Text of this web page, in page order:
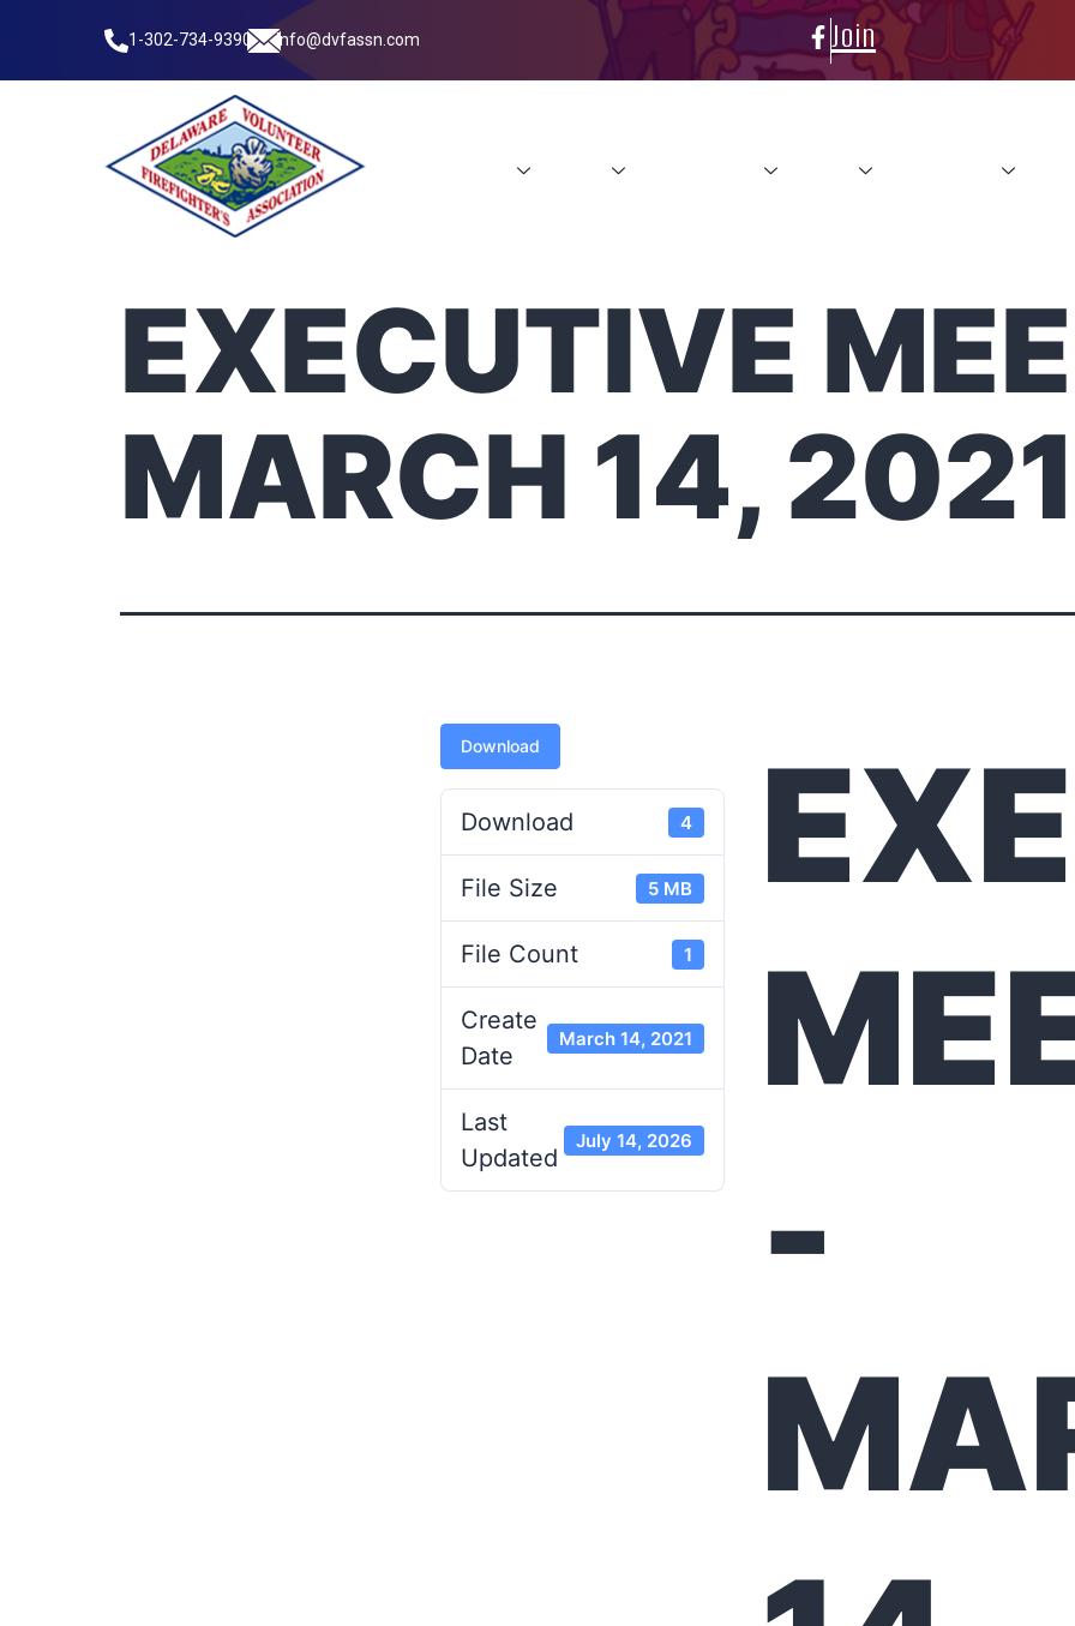
1-302-734-9390 info@dvfassn.com Join
EXECUTIVE
MARCH 14,
Download
Download 4
File Size 5 MB
File Count 1
Create
Date
March 14, 2021
Last
Updated
July 14, 2026
-